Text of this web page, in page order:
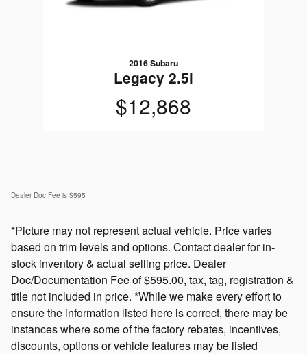
2016 Subaru
Legacy 2.5i
$12,868
Dealer Doc Fee is $595
*Picture may not represent actual vehicle. Price varies
based on trim levels and options. Contact dealer for in-
stock inventory & actual selling price. Dealer
Doc/Documentation Fee of $595.00, tax, tag, registration &
title not included in price. *While we make every effort to
ensure the information listed here is correct, there may be
instances where some of the factory rebates, incentives,
discounts, options or vehicle features may be listed